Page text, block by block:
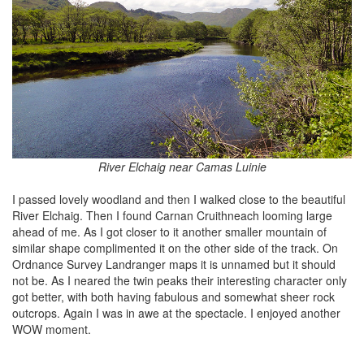
River Elchaig near Camas Luinie
I passed lovely woodland and then I walked close to the beautiful
River Elchaig. Then I found Carnan Cruithneach looming large
ahead of me. As I got closer to it another smaller mountain of
similar shape complimented it on the other side of the track. On
Ordnance Survey Landranger maps it is unnamed but it should
not be. As I neared the twin peaks their interesting character only
got better, with both having fabulous and somewhat sheer rock
outcrops. Again I was in awe at the spectacle. I enjoyed another
WOW moment.